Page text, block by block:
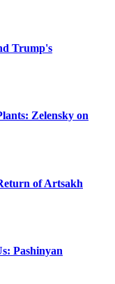
Trump's
Zelensky on
of Artsakh
Pashinyan